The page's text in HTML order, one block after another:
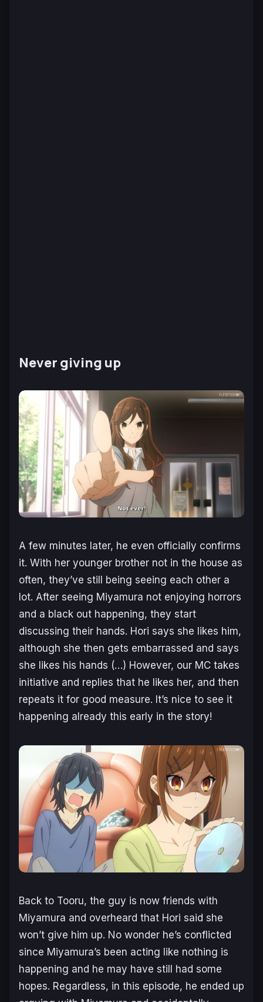
Never giving up
A few minutes later, he even officially confirms
it. With her younger brother not in the house as
often, they’ve still being seeing each other a
lot. After seeing Miyamura not enjoying horrors
and a black out happening, they start
discussing their hands. Hori says she likes him,
although she then gets embarrassed and says
she likes his hands (…) However, our MC takes
initiative and replies that he likes her, and then
repeats it for good measure. It’s nice to see it
happening already this early in the story!
Back to Tooru, the guy is now friends with
Miyamura and overheard that Hori said she
won’t give him up. No wonder he’s conflicted
since Miyamura’s been acting like nothing is
happening and he may have still had some
hopes. Regardless, in this episode, he ended up